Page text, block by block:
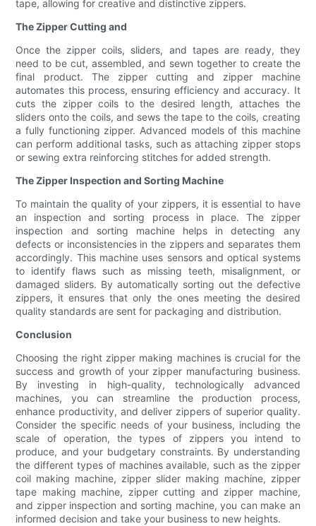
tape, allowing for creative and distinctive zippers.
The Zipper Cutting and
Once the zipper coils, sliders, and tapes are ready, they
need to be cut, assembled, and sewn together to create the
final product. The zipper cutting and zipper machine
automates this process, ensuring efficiency and accuracy. It
cuts the zipper coils to the desired length, attaches the
sliders onto the coils, and sews the tape to the coils, creating
a fully functioning zipper. Advanced models of this machine
can perform additional tasks, such as attaching zipper stops
or sewing extra reinforcing stitches for added strength.
The Zipper Inspection and Sorting Machine
To maintain the quality of your zippers, it is essential to have
an inspection and sorting process in place. The zipper
inspection and sorting machine helps in detecting any
defects or inconsistencies in the zippers and separates them
accordingly. This machine uses sensors and optical systems
to identify flaws such as missing teeth, misalignment, or
damaged sliders. By automatically sorting out the defective
zippers, it ensures that only the ones meeting the desired
quality standards are sent for packaging and distribution.
Conclusion
Choosing the right zipper making machines is crucial for the
success and growth of your zipper manufacturing business.
By investing in high-quality, technologically advanced
machines, you can streamline the production process,
enhance productivity, and deliver zippers of superior quality.
Consider the specific needs of your business, including the
scale of operation, the types of zippers you intend to
produce, and your budgetary constraints. By understanding
the different types of machines available, such as the zipper
coil making machine, zipper slider making machine, zipper
tape making machine, zipper cutting and zipper machine,
and zipper inspection and sorting machine, you can make an
informed decision and take your business to new heights.